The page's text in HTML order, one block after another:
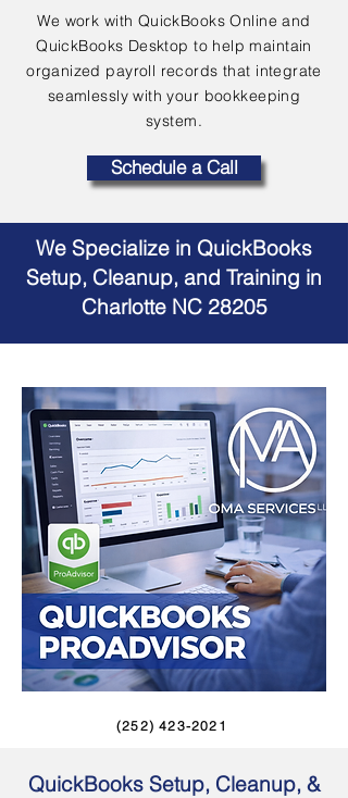
We work with QuickBooks Online and
QuickBooks Desktop to help maintain
organized payroll records that integrate
seamlessly with your bookkeeping
system.
Schedule a Call
We Specialize in QuickBooks
Setup, Cleanup, and Training in
Charlotte NC 28205
(252) 423-2021
QuickBooks Setup, Cleanup, &